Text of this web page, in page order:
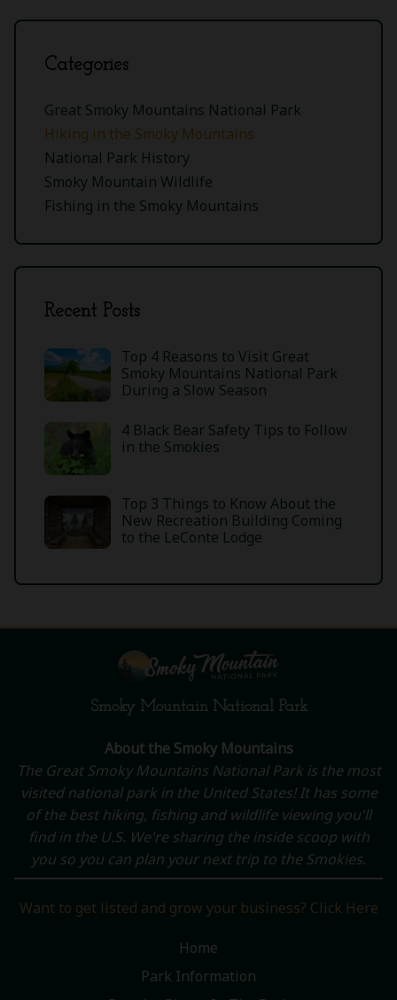
Categories
Great Smoky Mountains National Park
Hiking in the Smoky Mountains
National Park History
Smoky Mountain Wildlife
Fishing in the Smoky Mountains
Recent Posts
Top 4 Reasons to Visit Great
Smoky Mountains National Park
During a Slow Season
4 Black Bear Safety Tips to Follow
in the Smokies
Top 3 Things to Know About the
New Recreation Building Coming
to the LeConte Lodge
Smoky Mountain National Park
About the Smoky Mountains
The Great Smoky Mountains National Park is the most
visited national park in the United States! It has some
of the best hiking, fishing and wildlife viewing you'll
find in the U.S. We're sharing the inside scoop with
you so you can plan your next trip to the Smokies.
Want to get listed and grow your business? Click Here
Home
Park Information